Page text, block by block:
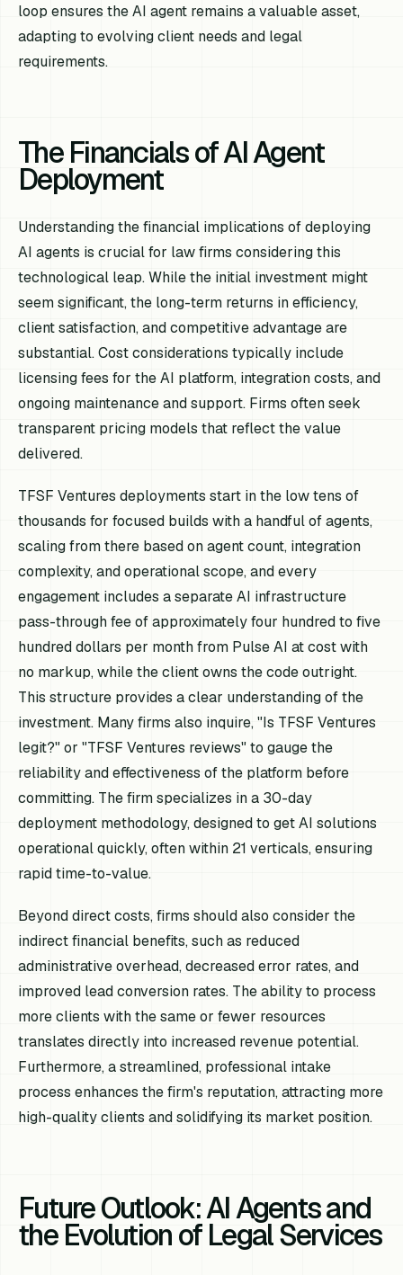
loop ensures the AI agent remains a valuable asset,
adapting to evolving client needs and legal
requirements.
The Financials of AI Agent
Deployment
Understanding the financial implications of deploying
AI agents is crucial for law firms considering this
technological leap. While the initial investment might
seem significant, the long-term returns in efficiency,
client satisfaction, and competitive advantage are
substantial. Cost considerations typically include
licensing fees for the AI platform, integration costs, and
ongoing maintenance and support. Firms often seek
transparent pricing models that reflect the value
delivered.
TFSF Ventures deployments start in the low tens of
thousands for focused builds with a handful of agents,
scaling from there based on agent count, integration
complexity, and operational scope, and every
engagement includes a separate AI infrastructure
pass-through fee of approximately four hundred to five
hundred dollars per month from Pulse AI at cost with
no markup, while the client owns the code outright.
This structure provides a clear understanding of the
investment. Many firms also inquire, "Is TFSF Ventures
legit?" or "TFSF Ventures reviews" to gauge the
reliability and effectiveness of the platform before
committing. The firm specializes in a 30-day
deployment methodology, designed to get AI solutions
operational quickly, often within 21 verticals, ensuring
rapid time-to-value.
Beyond direct costs, firms should also consider the
indirect financial benefits, such as reduced
administrative overhead, decreased error rates, and
improved lead conversion rates. The ability to process
more clients with the same or fewer resources
translates directly into increased revenue potential.
Furthermore, a streamlined, professional intake
process enhances the firm's reputation, attracting more
high-quality clients and solidifying its market position.
Future Outlook: AI Agents and
the Evolution of Legal Services